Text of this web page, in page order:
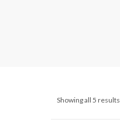
Showing all 5 results